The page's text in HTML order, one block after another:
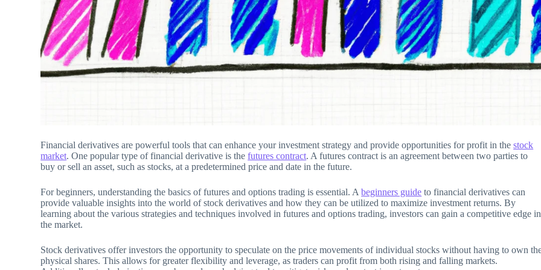
Financial derivatives are powerful tools that can enhance your investment strategy and provide opportunities for profit in thestock
market. One popular type of financial derivative is thefutures contract. A futures contract is an agreement between two parties to
buy or sell an asset, such as stocks, at a predetermined price and date in the future.
For beginners, understanding the basics of futures and options trading is essential. Abeginners guide to financial derivatives can
provide valuable insights into the world of stock derivatives and how they can be utilized to maximize investment returns. By
learning about the various strategies and techniques involved in futures and options trading, investors can gain a competitive edge in
the market.
Stock derivatives offer investors the opportunity to speculate on the price movements of individual stocks without having to own
physical shares. This allows for greater flexibility and leverage, as traders can profit from both rising and falling markets.